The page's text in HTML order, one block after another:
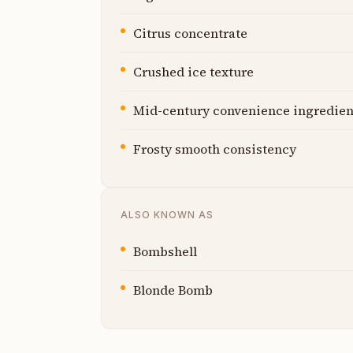
Citrus concentrate
Crushed ice texture
Mid-century convenience
Frosty smooth consistency
ALSO KNOWN AS
Bombshell
Blonde Bomb